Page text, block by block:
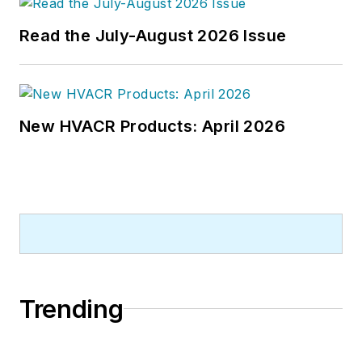
Read the July-August 2026 Issue
New HVACR Products: April 2026
Trending